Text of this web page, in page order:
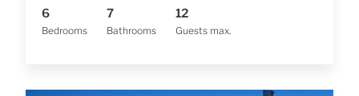
Bedrooms
6
Bathrooms
7
Guests max.
12